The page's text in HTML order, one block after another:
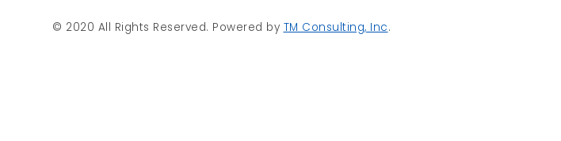
© 2020 All Rights Reserved. Powered by TM Consulting, Inc.